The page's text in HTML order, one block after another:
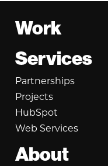
Footer
Work
Services
Partnerships
Projects
HubSpot
Web Services
About